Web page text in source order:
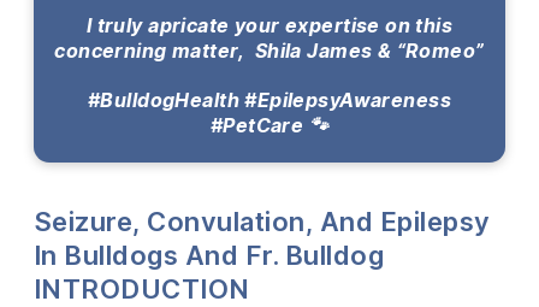
I truly apricate your expertise on this
concerning matter, Shila James & “Romeo”
#BulldogHealth #EpilepsyAwareness
#PetCare 🐾
Seizure, Convulation, And Epilepsy
In Bulldogs And Fr. Bulldog
INTRODUCTION